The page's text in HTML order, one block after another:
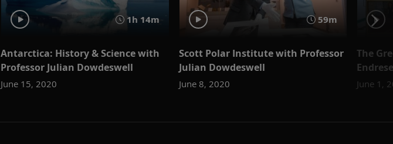
1h 14m
Antarctica: History & Science with
Professor Julian Dowdeswell
June 15, 2020
59m
Scott Polar Institute with Professor
Julian Dowdeswell
June 8, 2020
The
June 1,